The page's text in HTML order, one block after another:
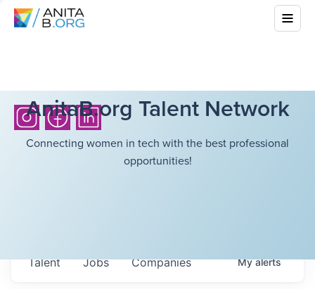
AnitaB.org Talent Network
Connecting women in tech with the best professional
opportunities!
Jobs Companies
Talent Myalerts